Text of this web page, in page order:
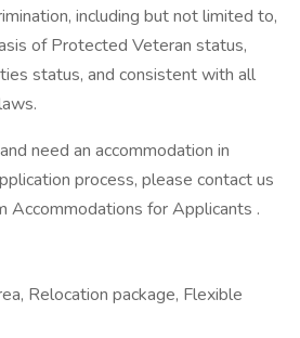
including but not limited to,
of Protected Veteran status,
status, and consistent with all
need an accommodation in
process, please contact us
Accommodations for Applicants .
Relocation package, Flexible